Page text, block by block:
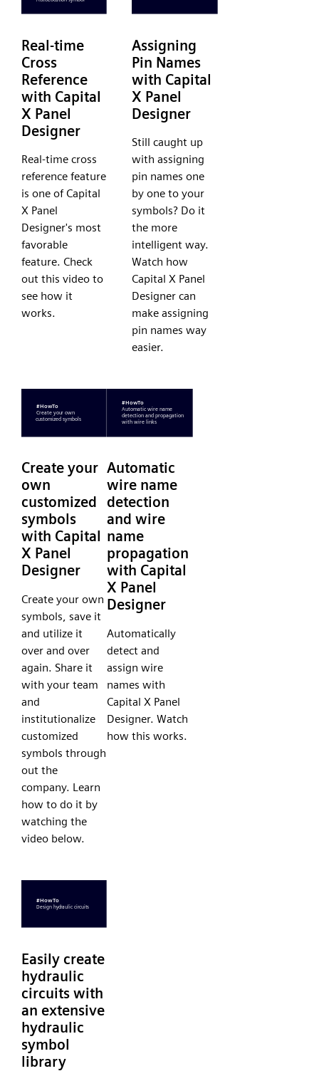
Real-time
Cross
Reference
with Capital
X Panel
Designer
Real-time cross
reference feature
is one of Capital
X Panel
Designer's most
favorable
feature. Check
out this video to
see how it
works.
Assigning
Pin Names
with Capital
X Panel
Designer
Still caught up
with assigning
pin names one
by one to your
symbols? Do it
the more
intelligent way.
Watch how
Capital X Panel
Designer can
make assigning
pin names way
easier.
Create your
own
customized
symbols
with Capital
X Panel
Designer
Create your own
symbols, save it
and utilize it
over and over
again. Share it
with your team
and
institutionalize
customized
symbols through
out the
company. Learn
how to do it by
watching the
video below.
Automatic
wire name
detection
and wire
name
propagation
with Capital
X Panel
Designer
Automatically
detect and
assign wire
names with
Capital X Panel
Designer. Watch
how this works.
Easily create
hydraulic
circuits with
an extensive
hydraulic
symbol
library